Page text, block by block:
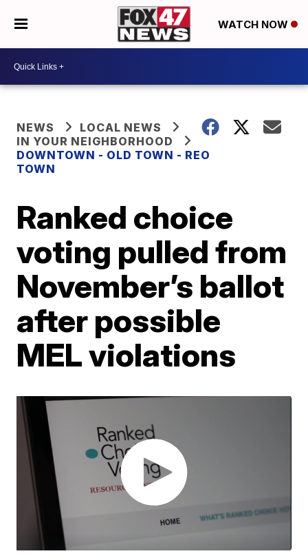
WATCH NOW
NEWS
LOCAL NEWS
IN YOUR NEIGHBORHOOD
DOWNTOWN - OLD TOWN - REO
TOWN
Ranked choice
voting pulled from
November’s ballot
after possible
MEL violations